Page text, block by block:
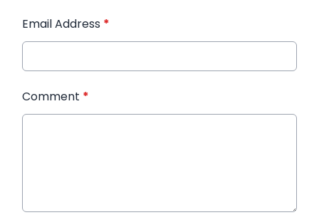
Email Address *
Comment *